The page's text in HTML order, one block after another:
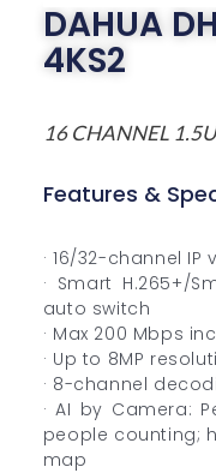
DAHUA
4KS2
16 CHANNEL
Features &
· 16/32-channel
· Smart H.265+/
auto switch
· Max 200 Mbps
· Up to 8MP
· 8-channel
· AI by Camera:
people counting;
map